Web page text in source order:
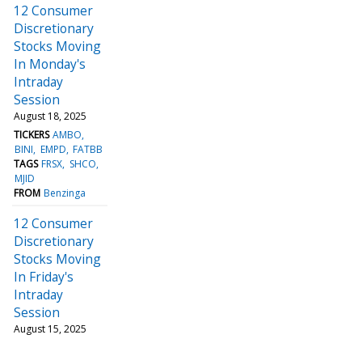
12 Consumer
Discretionary
Stocks Moving
In Monday's
Intraday
Session
August 18, 2025
TICKERS AMBO
BINI EMPD FATBB
TAGS FRSX SHCO
MJID
FROM Benzinga
12 Consumer
Discretionary
Stocks Moving
In Friday's
Intraday
Session
August 15, 2025